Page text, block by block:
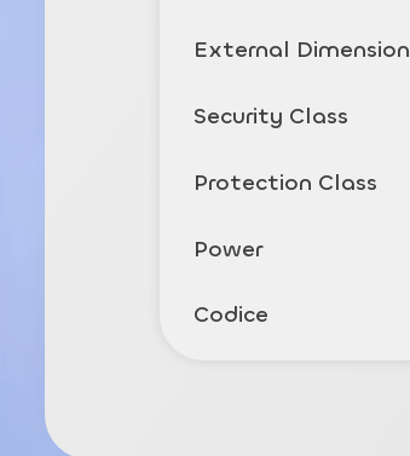
External Dimension
Security Class
Protection Class
Power
Codice